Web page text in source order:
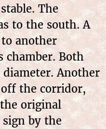
The
to the south. A
another
chamber. Both
Another
off the corridor,
original
sign by the